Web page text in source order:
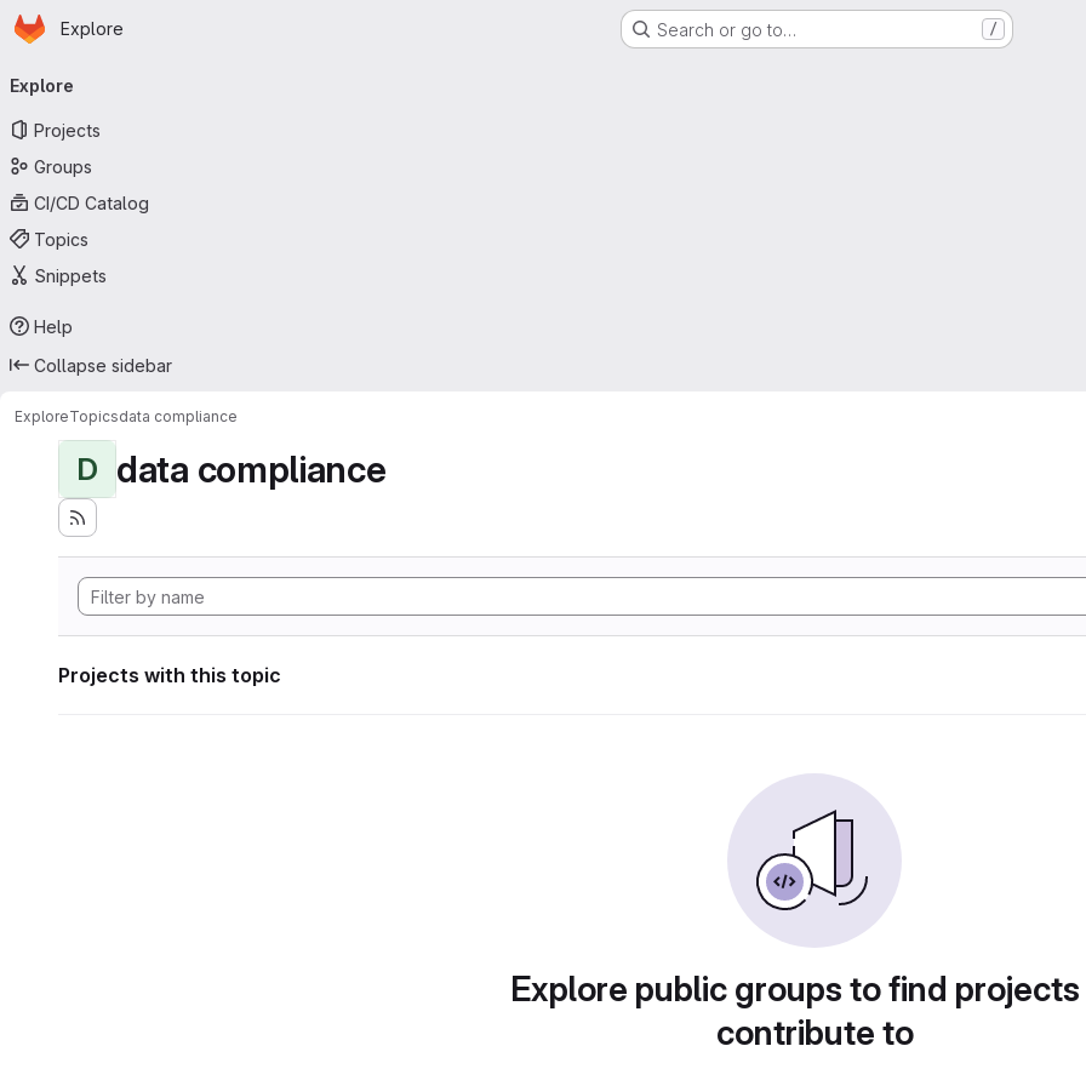
Skip to main content
Homepage
Explore Search or go to… /
navigation
Explore
Projects
Groups
CI/CD Catalog
Topics
Snippets
Help
Collapse sidebar
ExploreTopicsdata compliance
D data compliance
Projects with this topic
Explore public groups to find
contribute to